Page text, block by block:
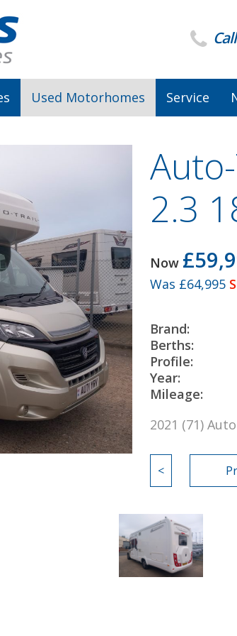
Used Motorhomes Service
2.3
Now
Was £64,995
Brand:
Berths:
Profile:
Year:
Mileage:
2021 (71)
<